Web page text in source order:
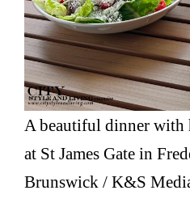
A beautiful dinner with
at St James Gate in
Brunswick / K&S